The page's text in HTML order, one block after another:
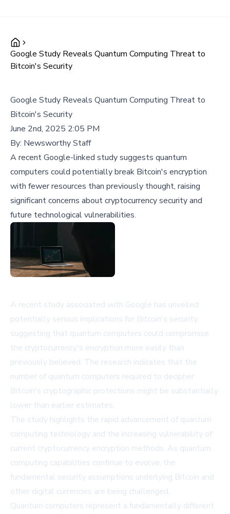
Google Study Reveals Quantum Computing Threat to
Bitcoin's Security
Google Study Reveals Quantum Computing Threat to
Bitcoin's Security
June 2nd, 2025 2:05 PM
By: Newsworthy Staff
A recent Google-linked study suggests quantum
computers could potentially break Bitcoin's encryption
with fewer resources than previously thought, raising
significant concerns about cryptocurrency security and
future technological vulnerabilities.
A recent study associated with Google has unveiled
potentially serious implications for Bitcoin's security,
suggesting that quantum computers could compromise
the cryptocurrency's encryption more easily than
previously believed. The research indicates that the
number of quantum computers required to decipher
Bitcoin's cryptographic protections might be substantially
lower than earlier estimates.
The study highlights the rapid advancement of quantum
computing technology and the increasing vulnerability of
current cryptocurrency encryption methods. As quantum
computing capabilities continue to evolve, the
fundamental security assumptions underlying Bitcoin and
other digital currencies are being challenged.
Quantum computers represent a fundamentally different